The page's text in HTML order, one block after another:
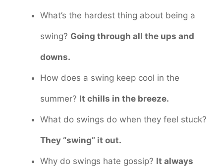
What’s the hardest thing about being a
swing? Going through all the ups and
downs.
How does a swing keep cool in the
summer? It chills in the breeze.
What do swings do when they feel stuck?
They “swing” it out.
Why do swings hate gossip? It always